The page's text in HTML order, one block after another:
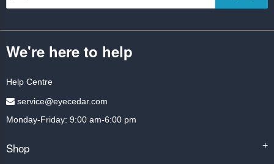
We're here to help
Help Centre
service@eyecedar.com
Monday-Friday: 9:00 am-6:00 pm
Shop +